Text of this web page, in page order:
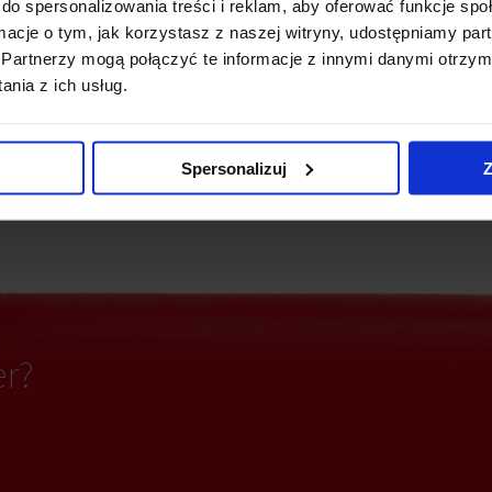
spersonalizowania treści i reklam, aby oferować funkcje
o tym, jak korzystasz z naszej witryny, udostępniamy
mogą połączyć te informacje z innymi danymi
z ich usług.
Spersonalizuj
detectors Security
Fiber optics